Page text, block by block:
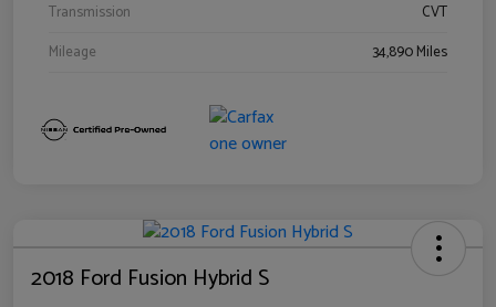
Transmission
CVT
Mileage
34,890 Miles
2018 Ford Fusion Hybrid S